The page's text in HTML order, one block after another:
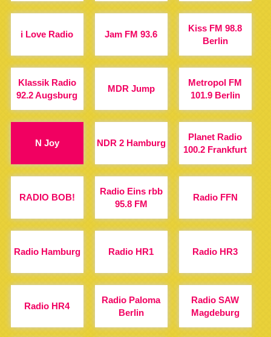
i Love Radio Jam FM 93.6
Kiss FM 98.8
Berlin
Klassik Radio
92.2 Augsburg
MDR Jump
Metropol FM
101.9 Berlin
N Joy NDR 2 Hamburg
Planet Radio
100.2 Frankfurt
RADIO BOB!
Radio Eins rbb
95.8 FM
Radio FFN
Radio Hamburg Radio HR1 Radio HR3
Radio HR4
Radio Paloma
Berlin
Radio SAW
Magdeburg